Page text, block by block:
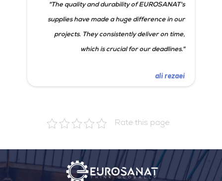
"The quality and durability of EUROSANAT's
supplies have made a huge difference in our
projects. They consistently deliver on time,
which is crucial for our deadlines."
ali rezaei
Rate this page